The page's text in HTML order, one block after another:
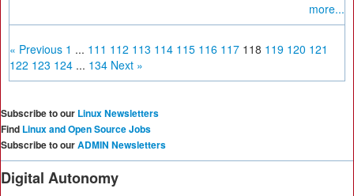
more...
« Previous 1 ... 111 112 113 114 115 116 117 118 119 120 121
122 123 124 ... 134 Next »
Subscribe to our Linux Newsletters
Find Linux and Open Source Jobs
Subscribe to ourADMIN Newsletters
Digital Autonomy